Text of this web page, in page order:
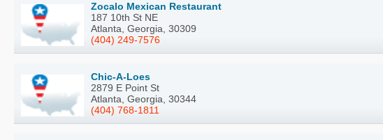
Zocalo Mexican Restaurant
187 10th St NE
Atlanta, Georgia, 30309
(404) 249-7576
Chic-A-Loes
2879 E Point St
Atlanta, Georgia, 30344
(404) 768-1811